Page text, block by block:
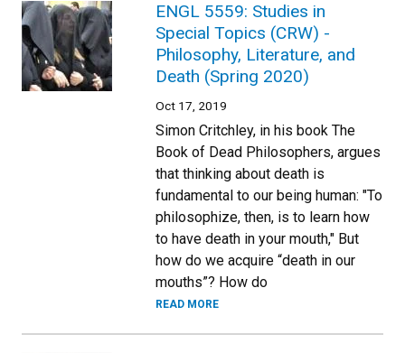
ENGL 5559: Studies in
Special Topics (CRW) -
Philosophy, Literature, and
Death (Spring 2020)
Oct 17, 2019
Simon Critchley, in his book The
Book of Dead Philosophers, argues
that thinking about death is
fundamental to our being human: "To
philosophize, then, is to learn how
to have death in your mouth," But
how do we acquire “death in our
mouths”? How do
READ MORE